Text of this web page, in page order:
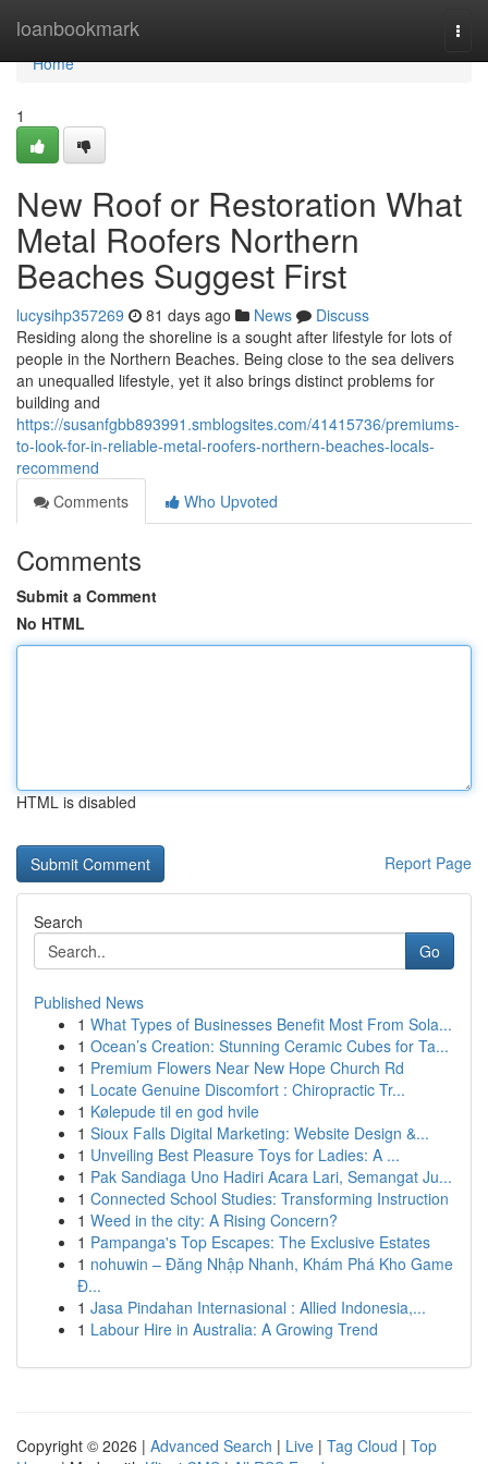
loanbookmark
Home
Home
1
New Roof or Restoration What
Metal Roofers Northern
Beaches Suggest First
lucysihp357269 81 days ago News
Discuss
Residing along the shoreline is a sought after lifestyle for lots of
people in the Northern Beaches. Being close to the sea delivers
an unequalled lifestyle, yet it also brings distinct problems for
building and
https://susanfgbb893991.smblogsites.com/41415736/premiums-
to-look-for-in-reliable-metal-roofers-northern-beaches-locals-
recommend
Comments
Who Upvoted
Comments
Submit a Comment
No HTML
HTML is disabled
Report Page
Search
Go
Published News
1 What Types of Businesses Benefit Most From Sola...
1 Ocean’s Creation: Stunning Ceramic Cubes for Ta...
1 Premium Flowers Near New Hope Church Rd
1 Locate Genuine Discomfort : Chiropractic Tr...
1 Kølepude til en god hvile
1 Sioux Falls Digital Marketing: Website Design &...
1 Unveiling Best Pleasure Toys for Ladies: A ...
1 Pak Sandiaga Uno Hadiri Acara Lari, Semangat Ju...
1 Connected School Studies: Transforming Instruction
1 Weed in the city: A Rising Concern?
1 Pampanga's Top Escapes: The Exclusive Estates
1 nohuwin – Đăng Nhập Nhanh, Khám Phá Kho Game
Đ...
1 Jasa Pindahan Internasional : Allied Indonesia,...
1 Labour Hire in Australia: A Growing Trend
Copyright © 2026 | Advanced Search | Live | Tag Cloud | Top